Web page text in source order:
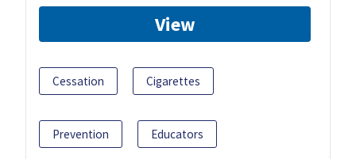
View
Cessation Cigarettes
Prevention Educators